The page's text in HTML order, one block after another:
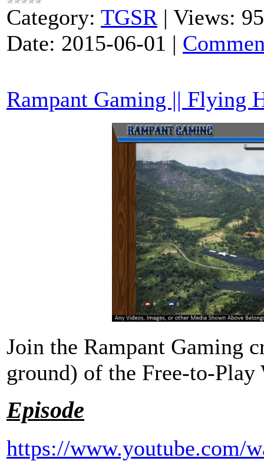
Category: TGSR | Views:
Date: 2015-06-01 |
Rampant Gaming || Flying
Join the Rampant Gaming
ground) of the Free-to-
Episode
https://www.youtube.com/